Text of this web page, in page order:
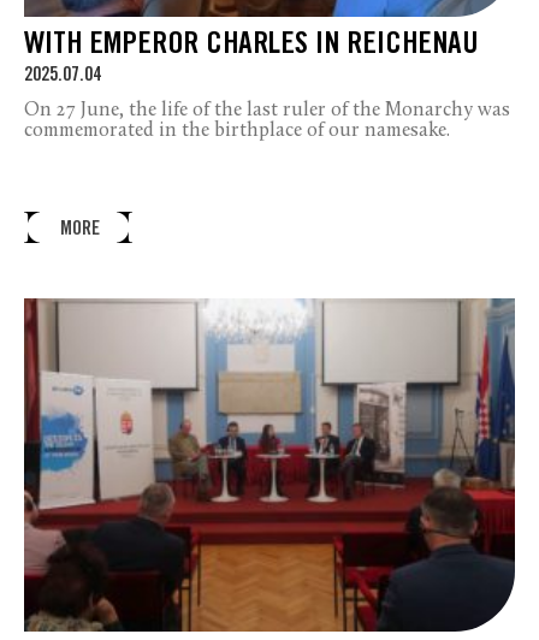
WITH EMPEROR CHARLES IN REICHENAU
2025.07.04
On 27 June, the life of the last ruler of the Monarchy was
commemorated in the birthplace of our namesake.
MORE